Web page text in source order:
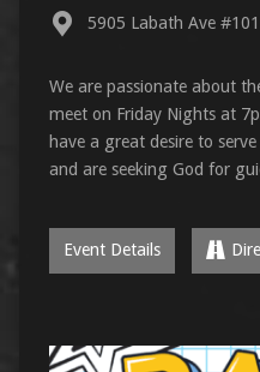
5905 Labath Ave
We are passionate about
meet on Friday Nights at
have a great desire to
and are seeking God for
Event Details